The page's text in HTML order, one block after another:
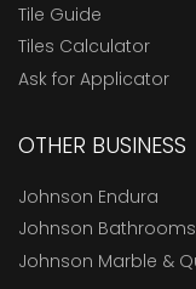
Tile Guide
Tiles Calculator
Ask for Applicator
OTHER BUSINESS
Johnson Endura
Johnson Bathrooms
Johnson Marble &